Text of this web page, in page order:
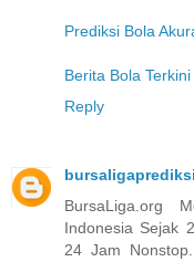
Prediksi Bola
Berita Bola Terkini
Reply
BursaLiga.org
Indonesia Sejak
24 Jam